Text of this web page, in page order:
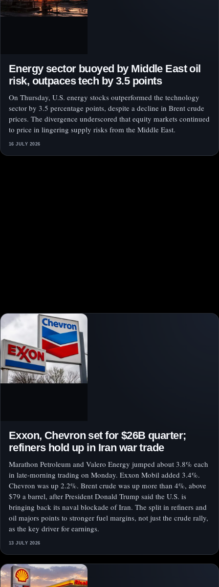
Energy sector buoyed by Middle East oil
risk, outpaces tech by 3.5 points
On Thursday, U.S. energy stocks outperformed the technology
sector by 3.5 percentage points, despite a decline in Brent crude
prices. The divergence underscored that equity markets continued
to price in lingering supply risks from the Middle East.
16 JULY 2026
Exxon, Chevron set for $26B quarter;
refiners hold up in Iran war trade
Marathon Petroleum and Valero Energy jumped about 3.8% each
in late-morning trading on Monday. Exxon Mobil added 3.4%.
Chevron was up 2.2%. Brent crude was up more than 4%, above
$79 a barrel, after President Donald Trump said the U.S. is
bringing back its naval blockade of Iran. The split in refiners and
oil majors points to stronger fuel margins, not just the crude rally,
as the key driver for earnings.
13 JULY 2026